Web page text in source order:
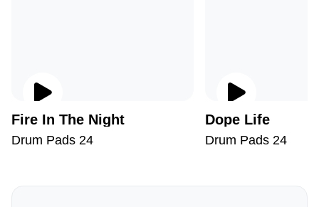
Fire In The Night
Drum Pads 24
Dope Life
Drum Pads 24